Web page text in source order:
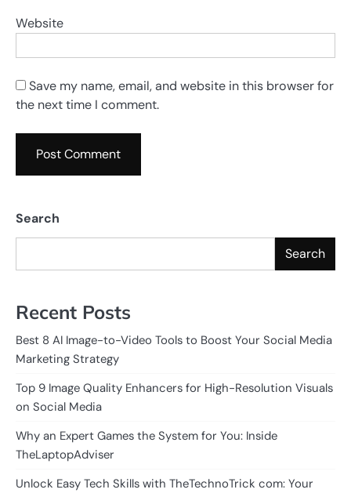
Website
Save my name, email, and website in this browser for
the next time I comment.
Search
Search
Recent Posts
Best 8 AI Image-to-Video Tools to Boost Your Social Media
Marketing Strategy
Top 9 Image Quality Enhancers for High-Resolution Visuals
on Social Media
Why an Expert Games the System for You: Inside
TheLaptopAdviser
Unlock Easy Tech Skills with TheTechnoTrick com: Your